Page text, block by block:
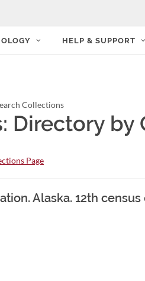
HELP & SUPPORT
Collections
Directory by
Page
Alaska. 12th